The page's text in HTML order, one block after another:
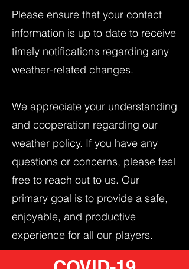
Please ensure that your contact
information is up to date to receive
timely notifications regarding any
weather-related changes.
We appreciate your understanding
and cooperation regarding our
weather policy. If you have any
questions or concerns, please feel
free to reach out to us. Our
primary goal is to provide a safe,
enjoyable, and productive
experience for all our players.